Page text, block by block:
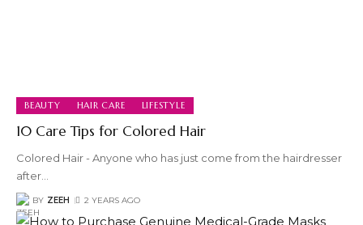
BEAUTY HAIR CARE LIFESTYLE
10 Care Tips for Colored Hair
Colored Hair - Anyone who has just come from the hairdresser
after
BY ZEEH 2 YEARS AGO